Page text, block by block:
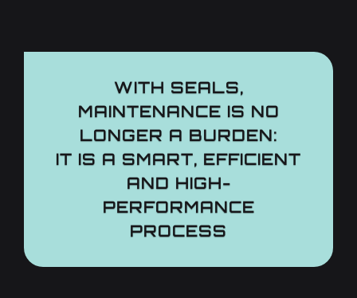
WITH SEALS,
MAINTENANCE IS NO
LONGER A BURDEN:
IT IS A SMART, EFFICIENT
AND HIGH-
PERFORMANCE
PROCESS